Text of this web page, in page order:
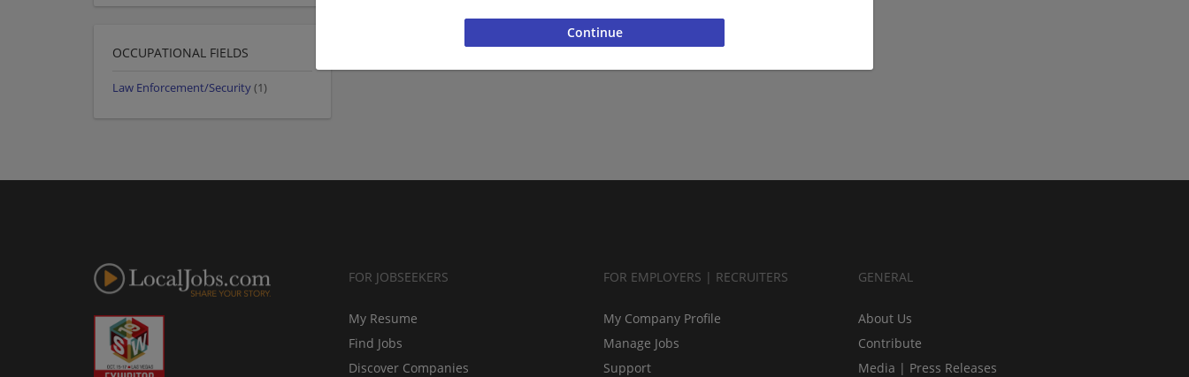
OCCUPATIONAL FIELDS
Law Enforcement/Security(1)
FOR JOBSEEKERS
My Resume
Find Jobs
Discover Companies
FOR EMPLOYERS | RECRUITERS
My Company Profile
Manage Jobs
Support
GENERAL
About Us
Contribute
Media | Press Releases